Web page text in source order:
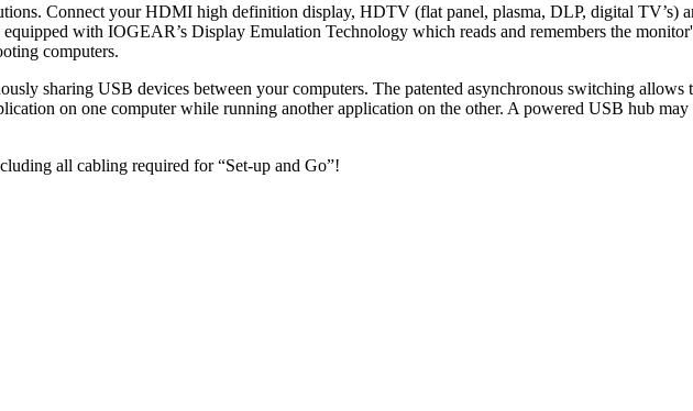
Connect your HDMI high definition display, HDTV (flat panel, plasma, DLP, digital TV’s)
with IOGEAR’s Display Emulation Technology which reads and remembers the
computers.
sharing USB devices between your computers. The patented asynchronous switching allows
on one computer while running another application on the other. A powered USB hub
all cabling required for “Set-up and Go”!